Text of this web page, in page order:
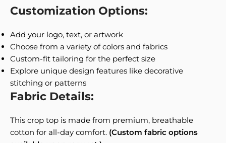
Customization Options:
Add your logo, text, or artwork
Choose from a variety of colors and fabrics
Custom-fit tailoring for the perfect size
Explore unique design features like decorative
stitching or patterns
Fabric Details:
This crop top is made from premium, breathable
cotton for all-day comfort. (Custom fabric options